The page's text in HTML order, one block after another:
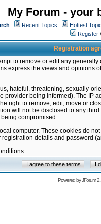
My Forum - your
Recent Topics Hottest
Register /
Registration
to remove or edit any
express the views and opinions
hateful, threatening, sexually-
being informed). The IP
right to remove, edit, move or
will not be disclosed to any
compromised.
computer. These cookies do
details and password
Powered byJForum